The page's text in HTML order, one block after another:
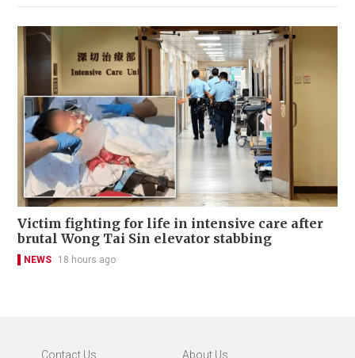
Victim fighting for life in intensive care after
brutal Wong Tai Sin elevator stabbing
NEWS 18 hours ago
Contact Us About Us